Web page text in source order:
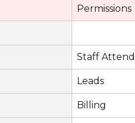
Permissions
Staff
Leads
Billing